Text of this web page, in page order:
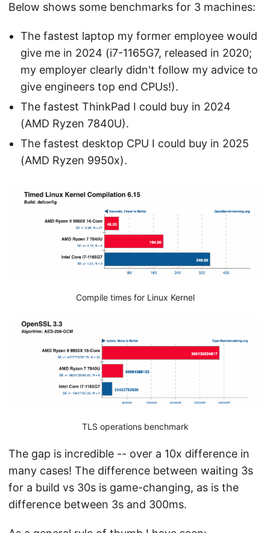
Below shows some benchmarks for 3 machines:
The fastest laptop my former employee would
give me in 2024 (i7-1165G7, released in 2020;
my employer clearly didn't follow my advice to
give engineers top end CPUs!).
The fastest ThinkPad I could buy in 2024
(AMD Ryzen 7840U).
The fastest desktop CPU I could buy in 2025
(AMD Ryzen 9950x).
Compile times for Linux Kernel
TLS operations benchmark
The gap is incredible -- over a 10x difference in
many cases! The difference between waiting 3s
for a build vs 30s is game-changing, as is the
difference between 3s and 300ms.